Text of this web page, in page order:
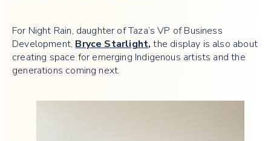
For Night Rain, daughter of Taza’s VP of Business
Development, Bryce Starlight,the display is also about
creating space for emerging Indigenous artists and the
generations coming next.